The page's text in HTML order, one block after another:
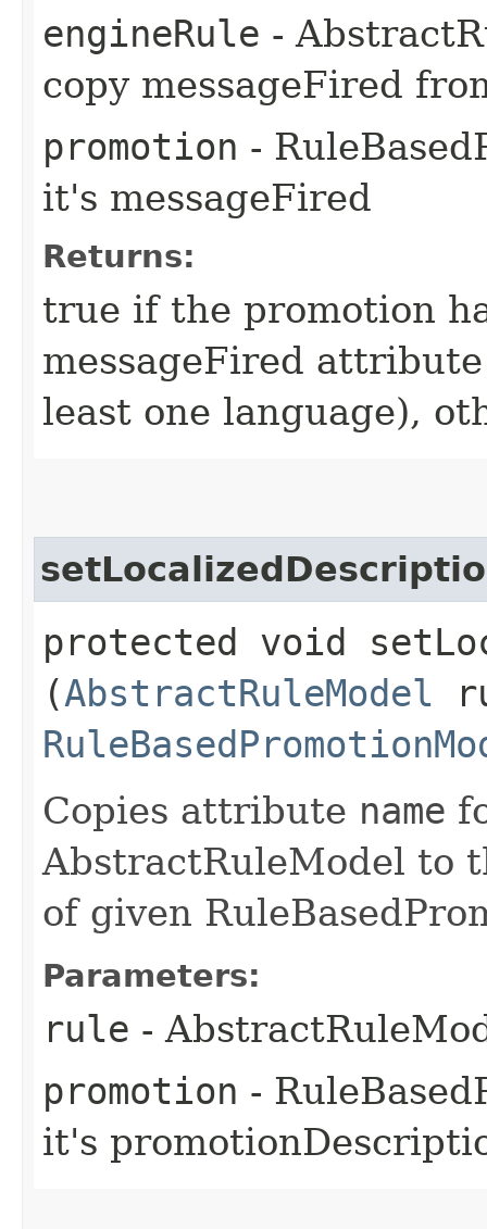
engineRule -
copy messageFired
promotion -
it's messageFired
Returns:
true if the promotion
messageFired
least one language),
protected void
(AbstractRuleModel
Copies attribute name
AbstractRuleModel to
of given
Parameters:
rule -
promotion -
it's